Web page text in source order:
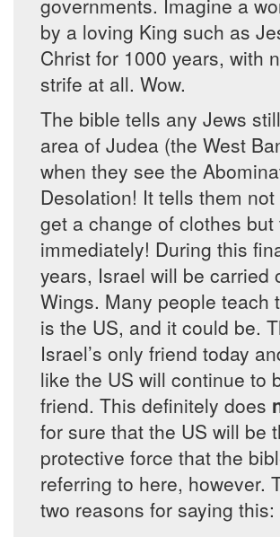
governments. Imagine a
by a loving King such as
Christ for 1000 years, with
strife at all. Wow.
The bible tells any Jews
area of Judea (the West
when they see the
Desolation! It tells them
get a change of clothes but
immediately! During this
years, Israel will be carried
Wings. Many people teach
is the US, and it could be.
Israel’s only friend today
like the US will continue to
friend. This definitely does
for sure that the US will be
protective force that the
referring to here, however.
two reasons for saying this: